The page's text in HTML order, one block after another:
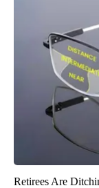
Retirees Are